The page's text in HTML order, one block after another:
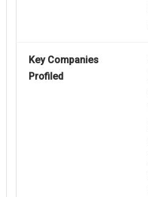
Key Companies
Profiled